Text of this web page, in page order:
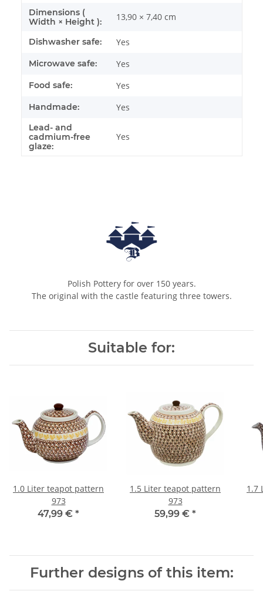
Dimensions (
Width × Height ):
13,90 × 7,40 cm
Dishwasher safe: Yes
Microwave safe: Yes
Food safe: Yes
Handmade: Yes
Lead- and
cadmium-free
glaze:
Yes
Polish Pottery for over 150 years.
The original with the castle featuring three towers.
Suitable for:
1.0 Liter teapot pattern
973
47,99 € *
1.5 Liter teapot pattern
973
59,99 € *
1.7
Further designs of this item: